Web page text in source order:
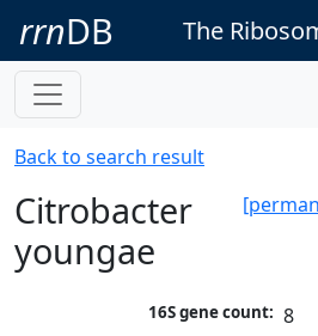
rrnDB The
Back to search result
Citrobacter
youngae
16S gene count: 8